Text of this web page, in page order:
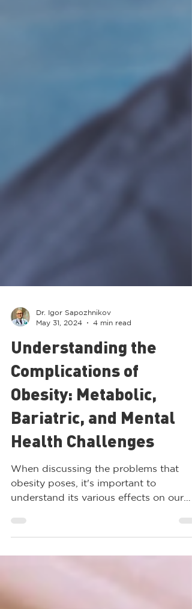
May 31, 2024
4 min read
Understanding the
Complications of
Obesity: Metabolic,
Bariatric, and Mental
Health Challenges
When discussing the problems that
obesity poses, it's important to
understand its various effects on our